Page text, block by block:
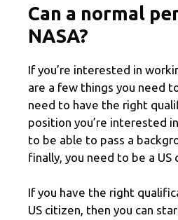
Can a normal
NASA?
If you’re interested in
are a few things you need
need to have the right
position you’re interested
to be able to pass a
finally, you need to be a US
If you have the right
US citizen, then you can